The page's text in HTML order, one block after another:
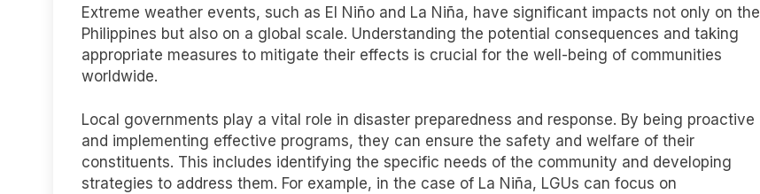
Extreme weather events, such as El Niño and La Niña, have significant impacts not only on the
Philippines but also on a global scale. Understanding the potential consequences and taking
appropriate measures to mitigate their effects is crucial for the well-being of communities
worldwide.
Local governments play a vital role in disaster preparedness and response. By being proactive
and implementing effective programs, they can ensure the safety and welfare of their
constituents. This includes identifying the specific needs of the community and developing
strategies to address them. For example, in the case of La Niña, LGUs can focus on